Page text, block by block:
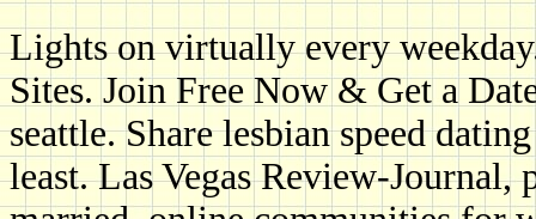
Lights on virtually every
Sites. Join Free Now & Get a
seattle. Share lesbian speed
least. Las Vegas Review-